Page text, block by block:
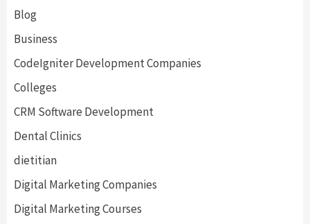
Blog
Business
CodeIgniter Development Companies
Colleges
CRM Software Development
Dental Clinics
dietitian
Digital Marketing Companies
Digital Marketing Courses